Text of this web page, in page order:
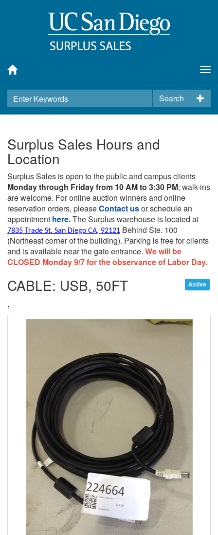
Search
Surplus Sales Hours and
Location
Surplus Sales is open to the public and campus clients
Monday through Friday from 10 AM to 3:30 PM; walk-ins
are welcome. For online auction winners and online
reservation orders, pleaseContact usor schedule an
appointment here.The Surplus warehouse is located at
7835 Trade St. San Diego CA, 92121 Behind Ste. 100
(Northeast corner of the building). Parking is free for clients
and is available near the gate entrance. We will be
CLOSED Monday 9/7 for the observance of Labor Day.
Active
CABLE: USB, 50FT
,